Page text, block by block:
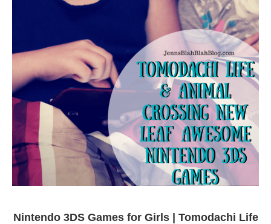
Nintendo 3DS Games for Girls | Tomodachi Life